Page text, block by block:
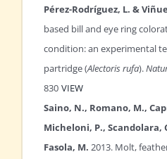
Pérez-Rodríguez, L. &
based bill and eye ring
condition: an experimental
partridge (Alectoris rufa).
830 VIEW
Saino, N., Romano, M.,
Micheloni, P., Scandolara,
Fasola, M. 2013. Molt,